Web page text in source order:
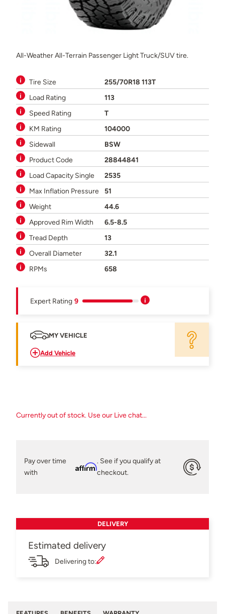
All-Weather All-Terrain Passenger Light Truck/SUV tire.
Tire Size
255/70R18 113T
Load Rating
113
Speed Rating
T
KM Rating
104000
Sidewall
BSW
Product Code
28844841
Load Capacity Single
2535
Max Inflation Pressure
51
Weight
44.6
Approved Rim Width
6.5-8.5
Tread Depth
13
Overall Diameter
32.1
RPMs
658
Expert Rating 9
MY VEHICLE
Add Vehicle
Currently out of stock. Use our Live chat...
Pay over time
with
Affirm
. See if you qualify at
checkout.
DELIVERY
Estimated delivery
Delivering to: